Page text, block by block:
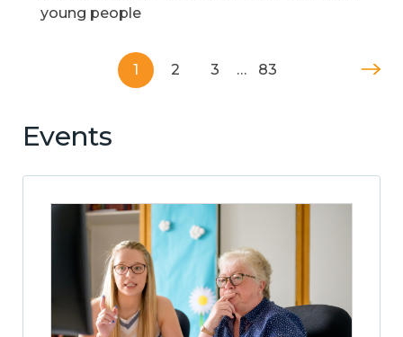
young people
1 2 3 … 83
Events